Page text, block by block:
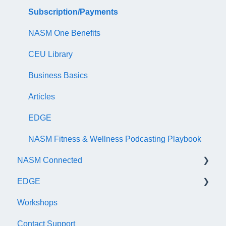
NASM Certified Wellness Coach Exam
NASM Certified Nutrition Coach Exam
NASM Certified Sports Nutrition Coach Exam
AFAA Certified Indoor Cycling Instructor Exam
Recertify For Life
Recertification Appeals
Subscription/Payments
NASM One Benefits
CEU Library
Business Basics
Articles
EDGE
NASM Fitness & Wellness Podcasting Playbook
NASM Connected
General
Subscription/Payments
Course Library
EDGE
General
Trainer Account & Profile
Workshops
Contact Support